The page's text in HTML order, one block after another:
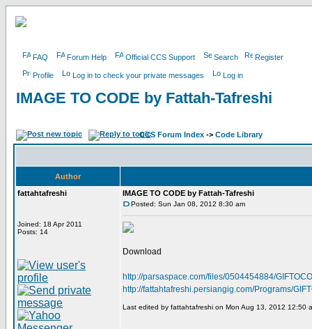
FAQ Forum Help Official CCS Support Search Register
Profile Log in to check your private messages Log in
IMAGE TO CODE by Fattah-Tafreshi
CCS Forum Index -> Code Library
Author
fattahtafreshi
Joined: 18 Apr 2011
Posts: 14
IMAGE TO CODE by Fattah-Tafreshi
Posted: Sun Jan 08, 2012 8:30 am
Download
http://parsaspace.com/files/0504454884/
http://fattahtafreshi.persiangig.com/Programs/
Last edited by fattahtafreshi on Mon Aug 13, 2012 12:50